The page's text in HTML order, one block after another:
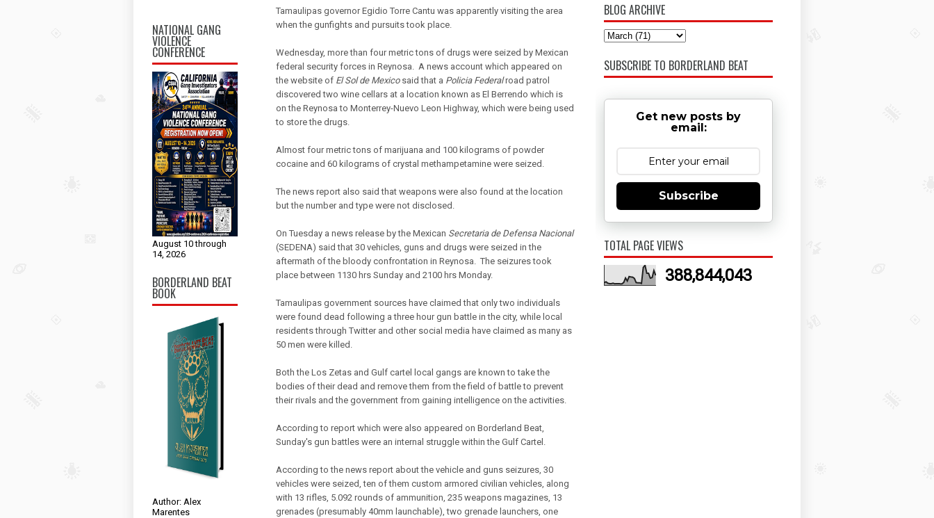
NATIONAL GANG
VIOLENCE
CONFERENCE
August 10 through
14, 2026
BORDERLAND BEAT
BOOK
Author: Alex
Marentes
Tamaulipas governor Egidio Torre Cantu was apparently visiting the area
when the gunfights and pursuits took place.
Wednesday, more than four metric tons of drugs were seized by Mexican
federal security forces in Reynosa. A news account which appeared on
the website of El Sol de Mexicosaid that a Policia Federalroad patrol
discovered two wine cellars at a location known as El Berrendo which is
on the Reynosa to Monterrey-Nuevo Leon Highway, which were being used
to store the drugs.
Almost four metric tons of marijuana and 100 kilograms of powder
cocaine and 60 kilograms of crystal methampetamine were seized.
The news report also said that weapons were also found at the location
but the number and type were not disclosed.
On Tuesday a news release by the Mexican Secretaria de Defensa Nacional
(SEDENA) said that 30 vehicles, guns and drugs were seized in the
aftermath of the bloody confrontation in Reynosa. The seizures took
place between 1130 hrs Sunday and 2100 hrs Monday.
Tamaulipas government sources have claimed that only two individuals
were found dead following a three hour gun battle in the city, while local
residents through Twitter and other social media have claimed as many as
50 men were killed.
Both the Los Zetas and Gulf cartel local gangs are known to take the
bodies of their dead and remove them from the field of battle to prevent
their rivals and the government from gaining intelligence on the activities.
According to report which were also appeared on Borderland Beat,
Sunday's gun battles were an internal struggle within the Gulf Cartel.
According to the news report about the vehicle and guns seizures, 30
vehicles were seized, ten of them custom armored civilian vehicles, along
with 13 rifles, 5.092 rounds of ammunition, 235 weapons magazines, 13
grenades (presumably 40mm launchable), two grenade launchers, one
BLOG ARCHIVE
SUBSCRIBE TO BORDERLAND BEAT
Get new posts by
email:
Subscribe
TOTAL PAGE VIEWS
388,844,043